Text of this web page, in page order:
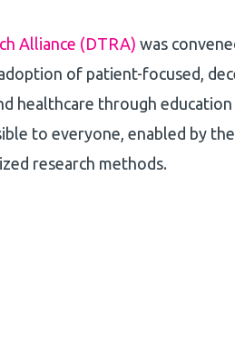
Alliance (DTRA) was
of patient-focused,
healthcare through
to everyone, enabled by
research methods.